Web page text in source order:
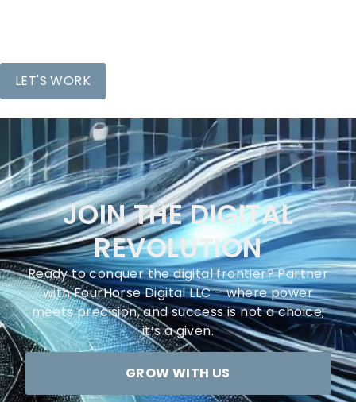
JOIN THE DIGITAL
REVOLUTION
Ready to conquer the digital frontier? Partner
with FourHorse Digital LLC – where power
meets precision, and success is not a choice;
it’s a given.
GROW WITH US